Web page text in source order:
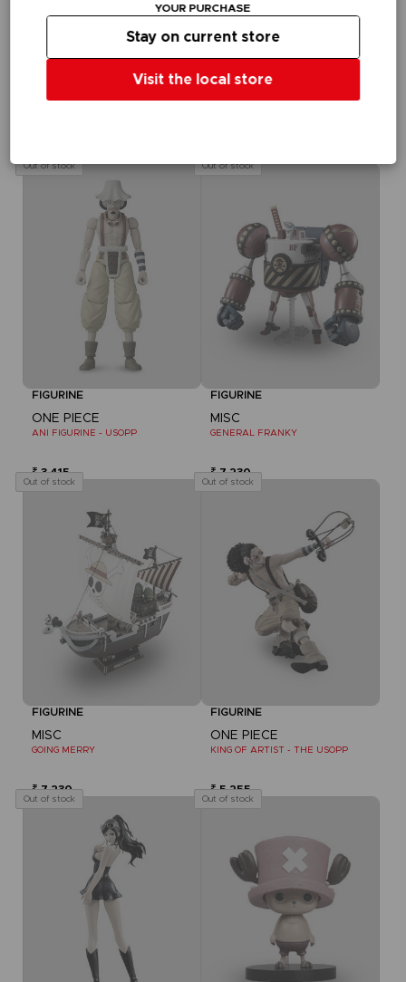
ONE PIECE
dieses Angebot in
Ihrem Warenkorb,
nachdem Sie sich
Out of stock
FIGURINE
ONE PIECE
ANI FIGURINE - USOPP
₹ 3,415
Out of stock
FIGURINE
MISC
GENERAL FRANKY
₹ 7,230
Out of stock
FIGURINE
MISC
GOING MERRY
₹ 7,230
Out of stock
FIGURINE
ONE PIECE
KING OF ARTIST - THE USOPP
₹ 5,255
Out of stock Out of stock
YOUR PURCHASE
Visit the local store
Stay on current store